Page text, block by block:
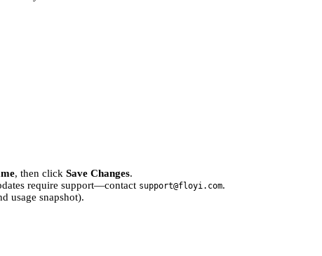
, then click Save Changes.
require support—contact support@floyi.com.
usage snapshot).